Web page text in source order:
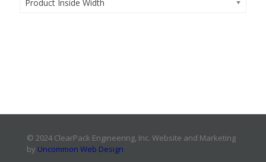
Product Inside Width
© 2024 ClearPack Engineering, Inc. Website and Marketing
by Uncommon Web Design